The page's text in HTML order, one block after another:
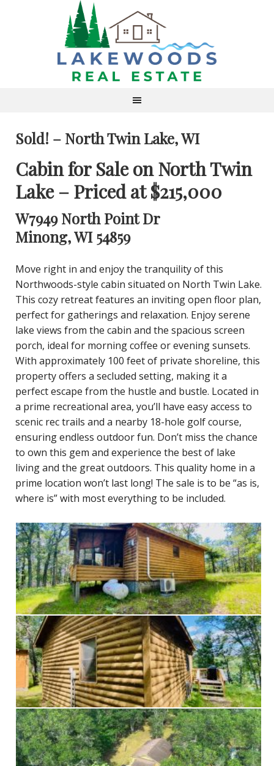
Sold! – North Twin Lake, WI
Cabin for Sale on North Twin
Lake – Priced at $215,000
W7949 North Point Dr
Minong, WI 54859
Move right in and enjoy the tranquility of this
Northwoods-style cabin situated on North Twin Lake.
This cozy retreat features an inviting open floor plan,
perfect for gatherings and relaxation. Enjoy serene
lake views from the cabin and the spacious screen
porch, ideal for morning coffee or evening sunsets.
With approximately 100 feet of private shoreline, this
property offers a secluded setting, making it a
perfect escape from the hustle and bustle. Located in
a prime recreational area, you’ll have easy access to
scenic rec trails and a nearby 18-hole golf course,
ensuring endless outdoor fun. Don’t miss the chance
to own this gem and experience the best of lake
living and the great outdoors. This quality home in a
prime location won’t last long! The sale is to be “as is,
where is” with most everything to be included.